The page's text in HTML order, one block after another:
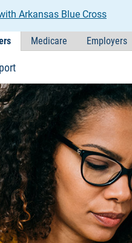
Arkansas Blue Cross
Medicare Employers